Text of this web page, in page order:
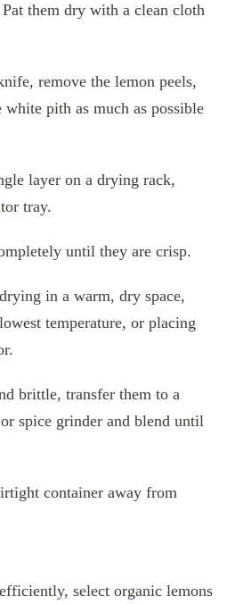
them dry with a clean cloth
remove the lemon peels,
pith as much as possible
layer on a drying rack,
tray.
until they are crisp.
in a warm, dry space,
temperature, or placing
brittle, transfer them to a
spice grinder and blend until
container away from
select organic lemons